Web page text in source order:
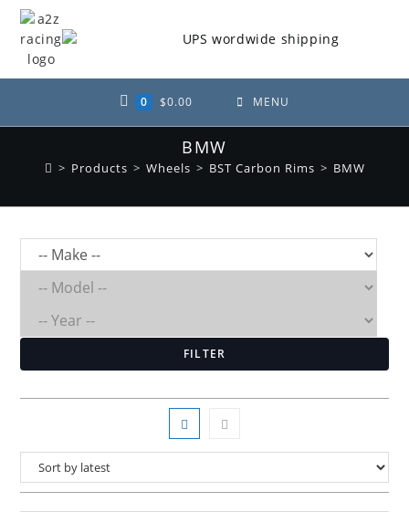
Skip
content
0 $0.00 MENU
BMW
> Products > Wheels > BST Carbon Rims > BMW
FILTER